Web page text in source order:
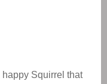
happy Squirrel that